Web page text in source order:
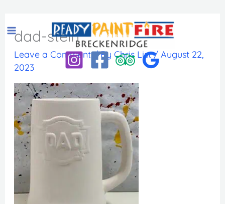
to
content
dad-stein
Leave a Comment / By Chris List/ August 22,
2023